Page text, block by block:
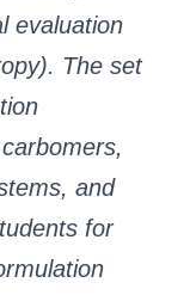
evaluation
The set
and
for